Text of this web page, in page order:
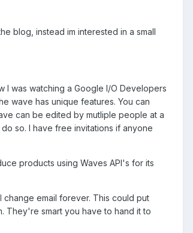
blog, instead im interested in a small
I was watching a Google I/O Developers
wave has unique features. You can
can be edited by mutliple people at a
so. I have free invitations if anyone
products using Waves API's for its
email forever. This could put
They're smart you have to hand it to